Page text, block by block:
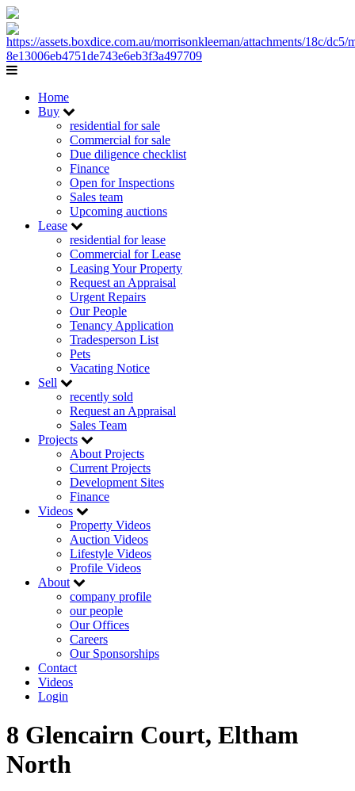
Home
Buy
residential for sale
Commercial for sale
Due diligence checklist
Finance
Open for Inspections
Sales team
Upcoming auctions
Lease
residential for lease
Commercial for Lease
Leasing Your Property
Request an Appraisal
Urgent Repairs
Our People
Tenancy Application
Tradesperson List
Pets
Vacating Notice
Sell
recently sold
Request an Appraisal
Sales Team
Projects
About Projects
Current Projects
Development Sites
Finance
Videos
Property Videos
Auction Videos
Lifestyle Videos
Profile Videos
About
company profile
our people
Our Offices
Careers
Our Sponsorships
Contact
Videos
Login
8 Glencairn Court, Eltham
North